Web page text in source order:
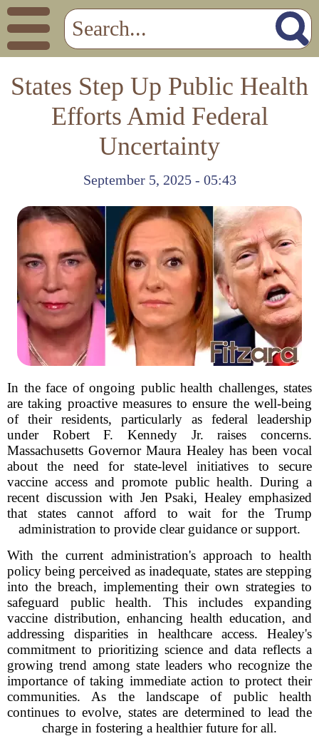
States Step Up Public Health
Efforts Amid Federal
Uncertainty
September 5, 2025 - 05:43
In the face of ongoing public health challenges, states
are taking proactive measures to ensure the well-being
of their residents, particularly as federal leadership
under Robert F. Kennedy Jr. raises concerns.
Massachusetts Governor Maura Healey has been vocal
about the need for state-level initiatives to secure
vaccine access and promote public health. During a
recent discussion with Jen Psaki, Healey emphasized
that states cannot afford to wait for the Trump
administration to provide clear guidance or support.
With the current administration's approach to health
policy being perceived as inadequate, states are stepping
into the breach, implementing their own strategies to
safeguard public health. This includes expanding
vaccine distribution, enhancing health education, and
addressing disparities in healthcare access. Healey's
commitment to prioritizing science and data reflects a
growing trend among state leaders who recognize the
importance of taking immediate action to protect their
communities. As the landscape of public health
continues to evolve, states are determined to lead the
charge in fostering a healthier future for all.